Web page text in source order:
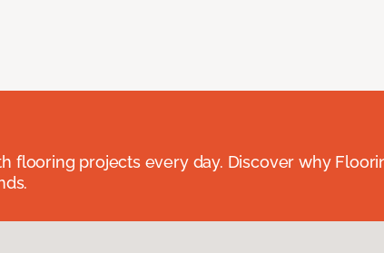
flooring projects every day. Discover why